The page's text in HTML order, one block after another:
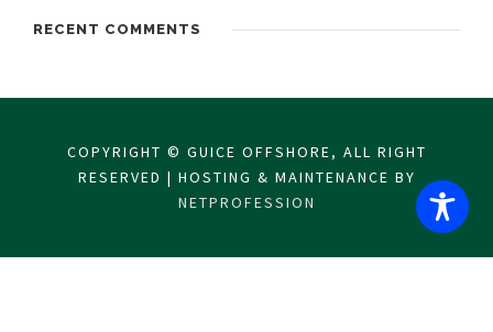
RECENT COMMENTS
COPYRIGHT © GUICE OFFSHORE, ALL RIGHT
RESERVED | HOSTING & MAINTENANCE BY
NETPROFESSION